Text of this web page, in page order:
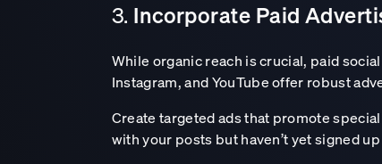
3. Incorporate Paid
While organic reach is crucial, paid
Instagram, and YouTube offer robust
Create targeted ads that promote
with your posts but haven’t yet signed